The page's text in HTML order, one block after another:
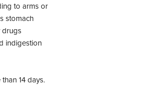
to arms or
stomach
drugs
indigestion
14 days.